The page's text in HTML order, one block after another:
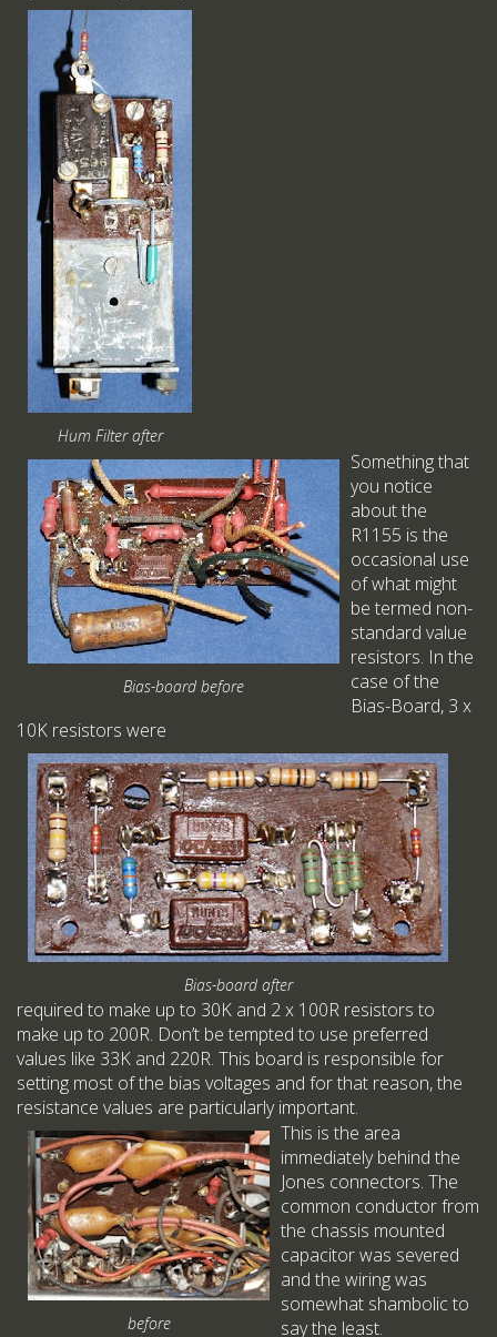
Hum Filter after
Bias-board before
Something that
you notice
about the
R1155 is the
occasional use
of what might
be termed non-
standard value
resistors. In the
case of the
Bias-Board, 3 x
10K resistors were
Bias-board after
required to make up to 30K and 2 x 100R resistors to
make up to 200R. Don’t be tempted to use preferred
values like 33K and 220R. This board is responsible for
setting most of the bias voltages and for that reason, the
resistance values are particularly important.
before
This is the area
immediately behind the
Jones connectors. The
common conductor from
the chassis mounted
capacitor was severed
and the wiring was
somewhat shambolic to
say the least.